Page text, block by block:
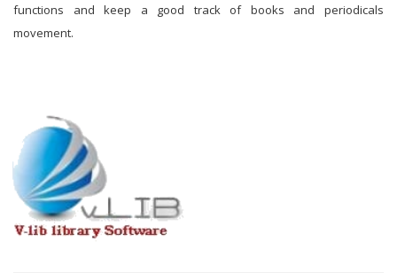
functions and keep a good track of books and periodicals
movement.